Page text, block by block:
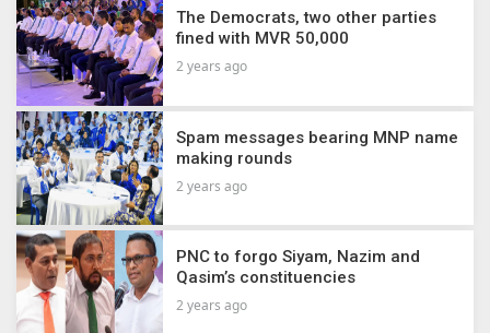
The Democrats, two other parties
fined with MVR 50,000
2 years ago
Spam messages bearing MNP name
making rounds
2 years ago
PNC to forgo Siyam, Nazim and
Qasim’s constituencies
2 years ago